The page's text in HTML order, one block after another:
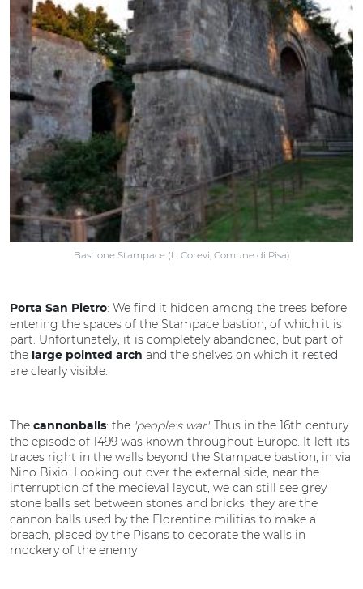
Bastione Stampace (L. Corevi, Comune di Pisa)
Porta San Pietro: We find it hidden among the trees before
entering the spaces of the Stampace bastion, of which it is
part. Unfortunately, it is completely abandoned, but part of
the large pointed arch and the shelves on which it rested
are clearly visible.
The cannonballs: the 'people's war'. Thus in the 16th century
the episode of 1499 was known throughout Europe. It left its
traces right in the walls beyond the Stampace bastion, in via
Nino Bixio. Looking out over the external side, near the
interruption of the medieval layout, we can still see grey
stone balls set between stones and bricks: they are the
cannon balls used by the Florentine militias to make a
breach, placed by the Pisans to decorate the walls in
mockery of the enemy